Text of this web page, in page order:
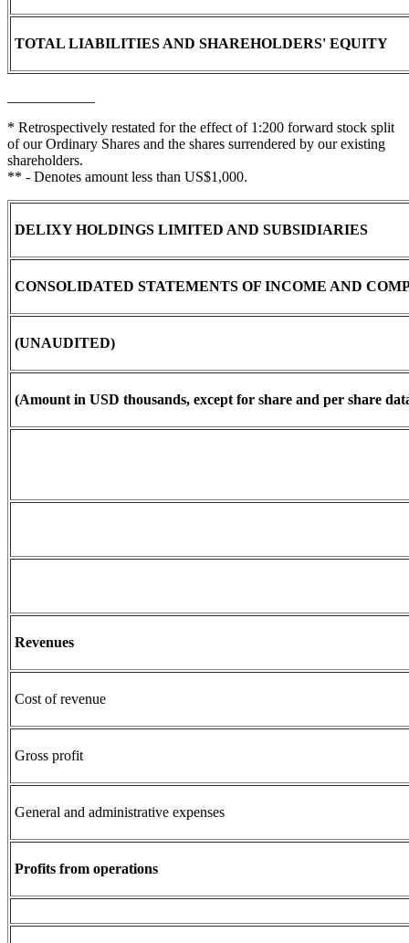
TOTAL LIABILITIES AND SHAREHOLDERS' EQUITY
* Retrospectively restated for the effect of 1:200 forward stock split
of our Ordinary Shares and the shares surrendered by our existing
shareholders.
** - Denotes amount less than US$1,000.
DELIXY HOLDINGS LIMITED AND SUBSIDIARIES
CONSOLIDATED STATEMENTS OF INCOME AND
(UNAUDITED)
(Amount in USD thousands, except for share and per share
Revenues
Cost of revenue
Gross profit
General and administrative expenses
Profits from operations